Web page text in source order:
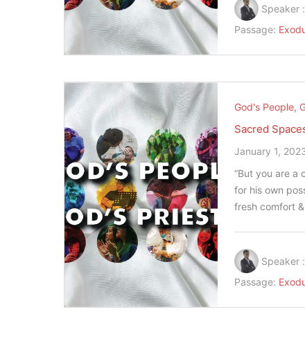
Speaker :
Passage:
God's People,
Sacred
January 1,
“But you are a
for his own
fresh comfort
Speaker :
Passage: